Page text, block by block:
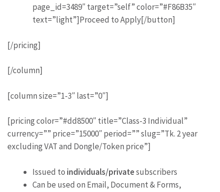
page_id=3489″ target=”self” color=”#F86B35″
text=”light”]Proceed to Apply[/button]
[/pricing]
[/column]
[column size=”1-3″ last=”0″]
[pricing color=”#dd8500″ title=”Class-3 Individual”
currency=”” price=”15000″ period=”” slug=”Tk. 2 year
excluding VAT and Dongle/Token price”]
Issued to individuals/privatesubscribers
Can be used on Email, Document & Forms,